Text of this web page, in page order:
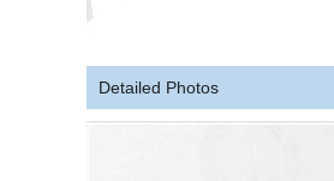
Detailed Photos